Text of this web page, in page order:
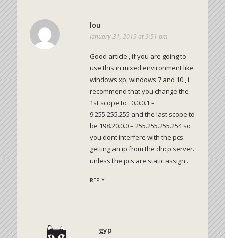
lou
January 31, 2019 at 9:51 pm
Good article , if you are going to
use this in mixed environment like
windows xp, windows 7 and 10 , i
recommend that you change the
1st scope to : 0.0.0.1 –
9.255.255.255 and the last scope to
be 198.20.0.0 – 255.255.255.254 so
you dont interfere with the pcs
getting an ip from the dhcp server.
unless the pcs are static assign..
REPLY
gyp